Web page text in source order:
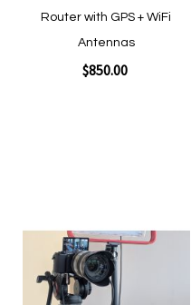
Router with GPS + WiFi
Antennas
$850.00
to
Wish
List